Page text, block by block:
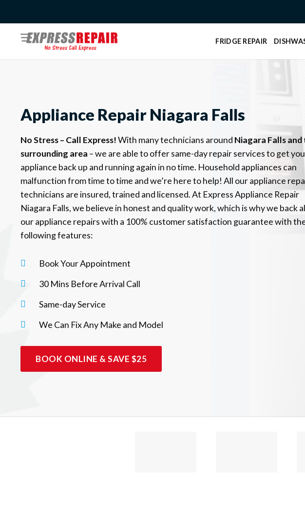
content
FRIDGE REPAIR
Appliance Repair Niagara Falls
No Stress – Call Express!With many technicians around Niagara Fallsand
surrounding area – we are able to offer same-day repair services to get
appliance back up and running again in no time. Household appliances can
malfunction from time to time and we’re here to help! All our appliance
technicians are insured, trained and licensed.At Express Appliance Repair
Niagara Falls, we believe in honest and quality work, which is why we back
our appliance repairs with a 100% customer satisfaction guarantee with
following features:
Book Your Appointment
30 Mins Before Arrival Call
Same-day Service
We Can Fix Any Make and Model
BOOK ONLINE & SAVE $25